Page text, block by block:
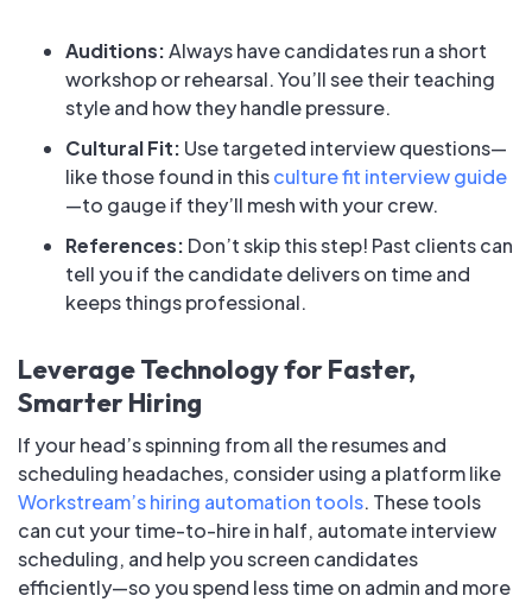
Auditions:Always have candidates run a short
workshop or rehearsal. You’ll see their teaching
style and how they handle pressure.
Cultural Fit: Use targeted interview questions—
like those found in thisculture fit interview guide
—to gauge if they’ll mesh with your crew.
References: Don’t skip this step! Past clients can
tell you if the candidate delivers on time and
keeps things professional.
Leverage Technology for Faster,
Smarter Hiring
If your head’s spinning from all the resumes and
scheduling headaches, consider using a platform like
Workstream’s hiring automation tools. These tools
can cut your time-to-hire in half, automate interview
scheduling, and help you screen candidates
efficiently—so you spend less time on admin and more